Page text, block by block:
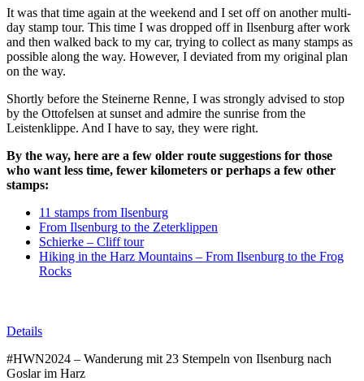
It was that time again at the weekend and I set off on another multi-
day stamp tour. This time I was dropped off in Ilsenburg after work
and then walked back to my car, trying to collect as many stamps as
possible along the way. However, I deviated from my original plan
on the way.
Shortly before the Steinerne Renne, I was strongly advised to stop
by the Ottofelsen at sunset and admire the sunrise from the
Leistenklippe. And I have to say, they were right.
By the way, here are a few older route suggestions for those
who want less time, fewer kilometers or perhaps a few other
stamps:
11 stamps from Ilsenburg
From Ilsenburg to the Zeterklippen
Schierke – Cliff tour
Hiking in the Harz Mountains – From Ilsenburg to the Frog
Rocks
Details
#HWN2024 – Wanderung mit 23 Stempeln von Ilsenburg nach
Goslar im Harz